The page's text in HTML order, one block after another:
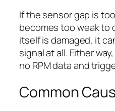
If the sensor gap is
becomes too weak to
itself is damaged, it
signal at all. Either
no RPM data and
Common